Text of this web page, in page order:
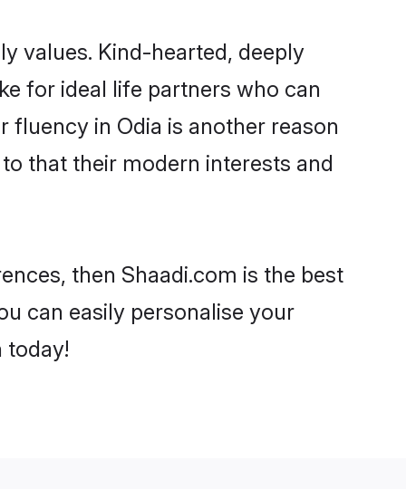
values. Kind-hearted, deeply
for ideal life partners who can
in Odia is another reason
that their modern interests and
then Shaadi.com is the best
can easily personalise your
today!